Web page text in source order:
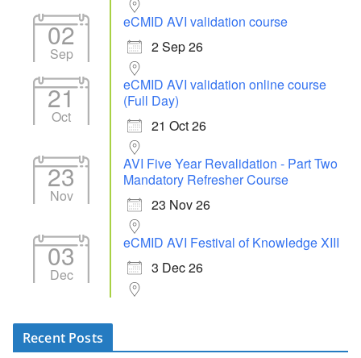
02
Sep
eCMID AVI validation course
2 Sep 26
21
Oct
eCMID AVI validation online course
(Full Day)
21 Oct 26
23
Nov
AVI Five Year Revalidation - Part Two
Mandatory Refresher Course
23 Nov 26
03
Dec
eCMID AVI Festival of Knowledge XIII
3 Dec 26
Recent Posts